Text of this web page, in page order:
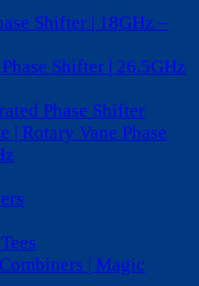
Shifter | 18GHz –
Shifter | 26.5GHz
Phase Shifter
| Rotary Vane Phase
| Magic